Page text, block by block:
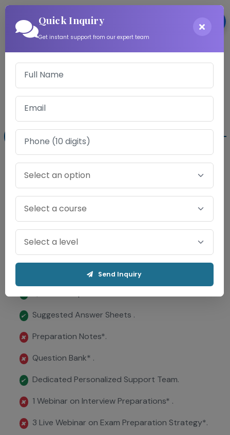
Download Information
Exam Fee for CS Professional Mock Test
Gold Program
✖ Audio Counselling Sessions .
✖ Word to Word Analysis Report .
✔ Chapter-wise Point Analysis Report .
Evaluation in 72 Hrs..
✔ Suggested Answer Sheets .
✖ Preparation Notes*.
✖ Question Bank* .
✔ Dedicated Personalized Support Team.
✖ 1 Webinar on Interview Preparations* .
✖ 3 Live Webinar on Exam Preparation Strategy*.
Quick Inquiry
Get instant support from our expert team
Send Inquiry